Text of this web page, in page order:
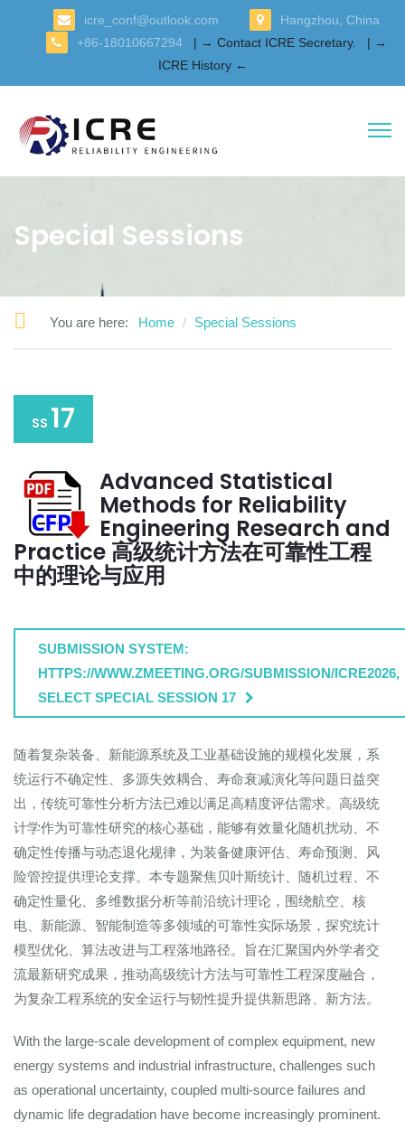
icre_conf@outlook.com
Hangzhou, China
+86-18010667294
| → Contact ICRE Secretary.
| →
ICRE History ←
Special Sessions
You are here: Home Special Sessions
SS 17
Advanced Statistical
Methods for Reliability
Engineering Research and
Practice 高级统计方法在可靠性工程
中的理论与应用
SUBMISSION SYSTEM:
HTTPS://WWW.ZMEETING.ORG/SUBMISSION/ICRE2026,
SELECT SPECIAL SESSION 17
随着复杂装备、新能源系统及工业基础设施的规模化发展，系
统运行不确定性、多源失效耦合、寿命衰减演化等问题日益突
出，传统可靠性分析方法已难以满足高精度评估需求。高级统
计学作为可靠性研究的核心基础，能够有效量化随机扰动、不
确定性传播与动态退化规律，为装备健康评估、寿命预测、风
险管控提供理论支撑。本专题聚焦贝叶斯统计、随机过程、不
确定性量化、多维数据分析等前沿统计理论，围绕航空、核
电、新能源、智能制造等多领域的可靠性实际场景，探究统计
模型优化、算法改进与工程落地路径。旨在汇聚国内外学者交
流最新研究成果，推动高级统计方法与可靠性工程深度融合，
为复杂工程系统的安全运行与韧性提升提供新思路、新方法。
With the large-scale development of complex equipment, new
energy systems and industrial infrastructure, challenges such
as operational uncertainty, coupled multi-source failures and
dynamic life degradation have become increasingly prominent.